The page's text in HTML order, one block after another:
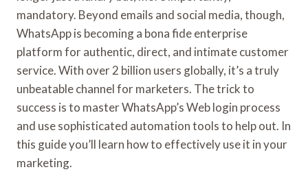
mandatory. Beyond emails and social media, though,
WhatsApp is becoming a bona fide enterprise
platform for authentic, direct, and intimate customer
service. With over 2 billion users globally, it’s a truly
unbeatable channel for marketers. The trick to
success is to master WhatsApp’s Web login process
and use sophisticated automation tools to help out. In
this guide you’ll learn how to effectively use it in your
marketing.